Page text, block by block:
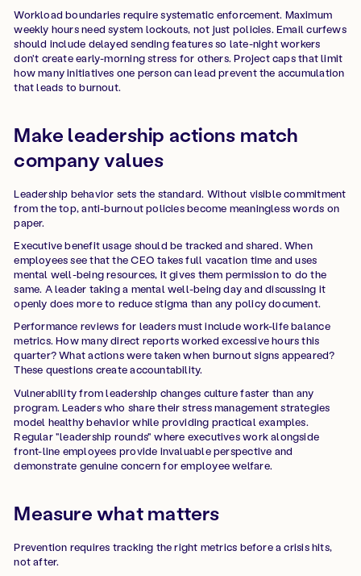
Workload boundaries require systematic enforcement. Maximum
weekly hours need system lockouts, not just policies. Email curfews
should include delayed sending features so late-night workers
don't create early-morning stress for others. Project caps that limit
how many initiatives one person can lead prevent the accumulation
that leads to burnout.
Make leadership actions match
company values
Leadership behavior sets the standard. Without visible commitment
from the top, anti-burnout policies become meaningless words on
paper.
Executive benefit usage should be tracked and shared. When
employees see that the CEO takes full vacation time and uses
mental well-being resources, it gives them permission to do the
same. A leader taking a mental well-being day and discussing it
openly does more to reduce stigma than any policy document.
Performance reviews for leaders must include work-life balance
metrics. How many direct reports worked excessive hours this
quarter? What actions were taken when burnout signs appeared?
These questions create accountability.
Vulnerability from leadership changes culture faster than any
program. Leaders who share their stress management strategies
model healthy behavior while providing practical examples.
Regular "leadership rounds" where executives work alongside
front-line employees provide invaluable perspective and
demonstrate genuine concern for employee welfare.
Measure what matters
Prevention requires tracking the right metrics before a crisis hits,
not after.